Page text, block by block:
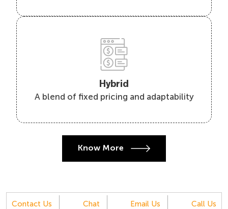
Hybrid
A blend of fixed pricing and adaptability
Know More
Contact Us Chat Email Us Call Us